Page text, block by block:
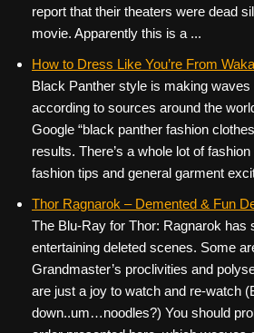
report that their theaters were dead
movie. Apparently this is a ...
How to Dress Like You’re From
Black Panther style is making waves
according to sources around the
Google “black panther fashion
results. There’s a whole lot of
fashion tips and general garment
Thor Ragnarok – Demented & Fun
The Blu-Ray for Thor: Ragnarok has
entertaining deleted scenes. Some
Grandmaster’s proclivities and
are just a joy to watch and re-watch
down..um…noodles?) You should